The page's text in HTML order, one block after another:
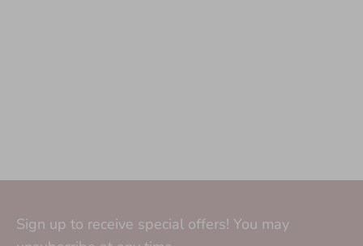
Sign up to receive special offers! You may